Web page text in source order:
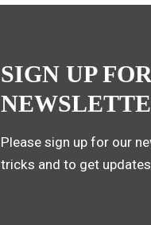
SIGN UP
Please sign up for our
tricks and to get